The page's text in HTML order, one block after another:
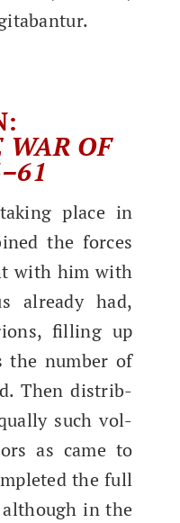
WAR OF
place in
the forces
with him with
already had,
fill­ing up
the num­ber of
Then dis­trib­
such vol­
as came to
the full
in the